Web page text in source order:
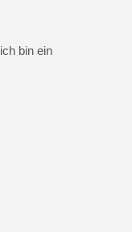
ich bin ein